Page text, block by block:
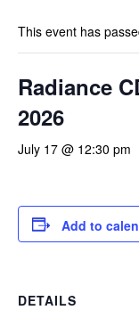
This event has
Radiance
2026
July 17 @ 12:30 pm
Add to
DETAILS